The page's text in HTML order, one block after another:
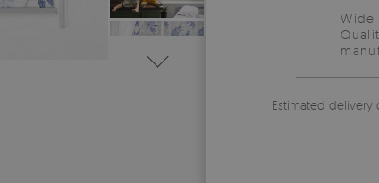
Wide
Estimated delivery